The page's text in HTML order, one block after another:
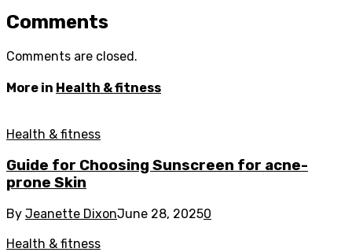
Comments
Comments are closed.
More in Health & fitness
Health & fitness
Guide for Choosing Sunscreen for acne-
prone Skin
By Jeanette DixonJune 28, 20250
Health & fitness